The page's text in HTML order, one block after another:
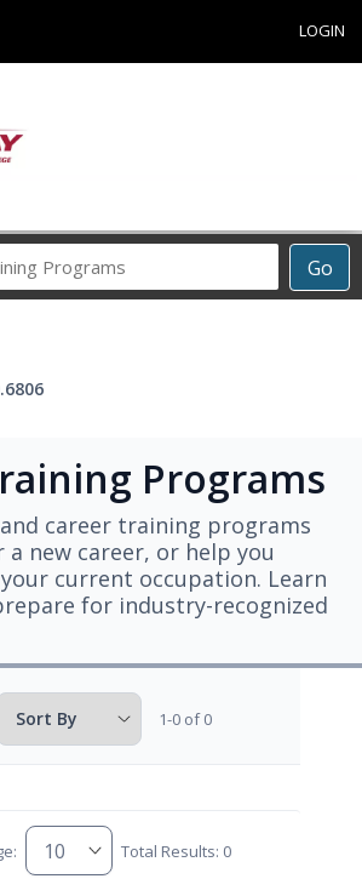
LOGIN
Go
Career
Programs
career training programs
new career, or help you
current occupation. Learn
for industry-recognized
1-0 of 0
Total Results: 0